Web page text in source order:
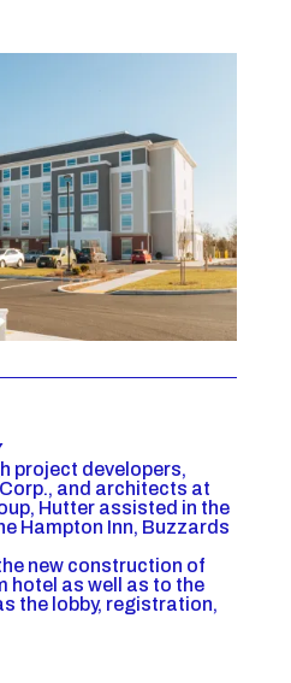
project developers,
and architects at
Hutter assisted in the
Hampton Inn, Buzzards
new construction of
hotel as well as to the
the lobby, registration,